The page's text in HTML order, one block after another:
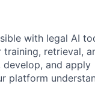
with legal AI
retrieval,
and apply
platform